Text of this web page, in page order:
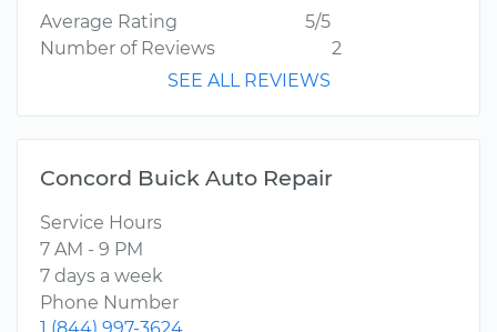
Average Rating
5/5
Number of Reviews
2
SEE ALL REVIEWS
Concord Buick Auto Repair
Service Hours
7 AM - 9 PM
7 days a week
Phone Number